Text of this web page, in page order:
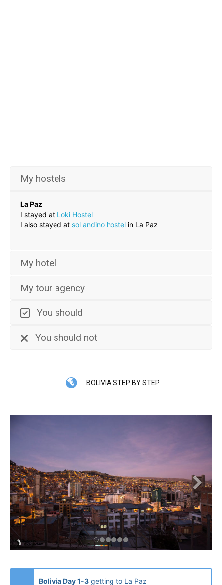
My hostels
La Paz
I stayed at Loki Hostel
I also stayed at sol andino hostel in La Paz
My hotel
My tour agency
You should
You should not
BOLIVIA STEP BY STEP
Bolivia Day 1-3 getting to La Paz